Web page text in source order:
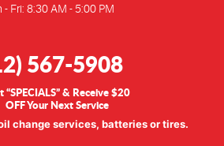
- Fri: 8:30 AM - 5:00 PM
567-5908
“SPECIALS” & Receive $20
OFF Your Next Service
change services, batteries or tires.